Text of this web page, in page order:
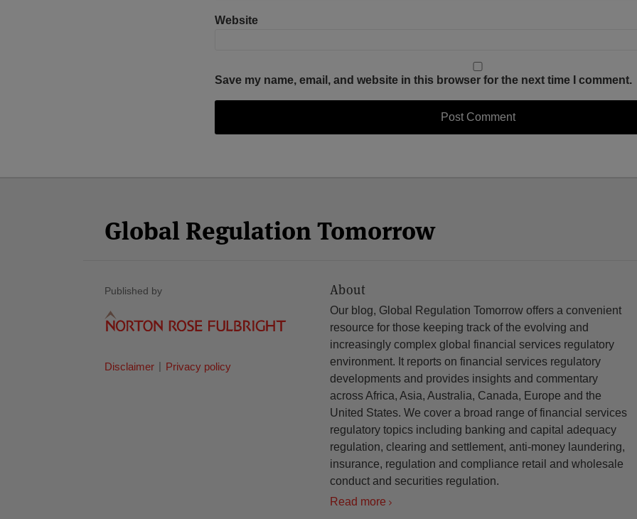
Website
Save my name, email, and website in this browser for the next time I comment.
Global Regulation Tomorrow
Published by
Disclaimer Privacy policy
About
Our blog, Global Regulation Tomorrow offers a convenient
resource for those keeping track of the evolving and
increasingly complex global financial services regulatory
environment. It reports on financial services regulatory
developments and provides insights and commentary
across Africa, Asia, Australia, Canada, Europe and the
United States. We cover a broad range of financial services
regulatory topics including banking and capital adequacy
regulation, clearing and settlement, anti-money laundering,
insurance, regulation and compliance retail and wholesale
conduct and securities regulation.
Read more